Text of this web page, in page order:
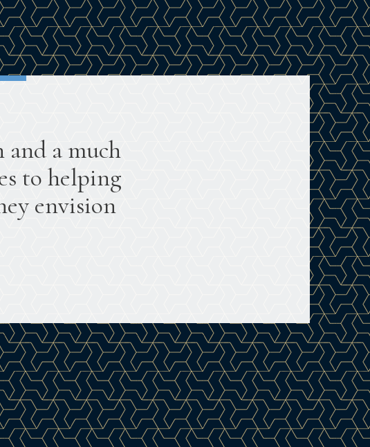
a much
to helping
envision